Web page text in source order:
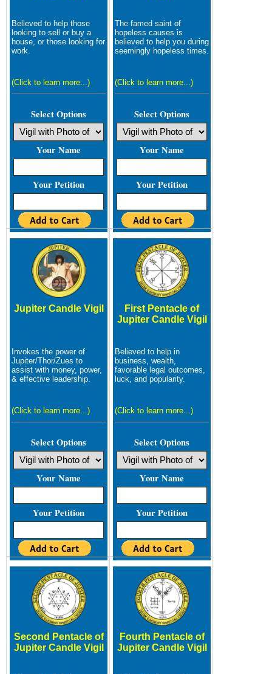
Believed to help those
looking to sell or buy a
house, or those looking for
work.
(Click to learn more...)
Select Options
Your Name
Your Petition
The famed saint of
hopeless causes is
believed to help you during
seemingly hopeless times.
(Click to learn more...)
Select Options
Your Name
Your Petition
Jupiter Candle Vigil
Invokes the power of
Jupiter/Thor/Zues to
assist with money, power,
& effective leadership.
(Click to learn more...)
Select Options
Your Name
Your Petition
First Pentacle of
Jupiter Candle Vigil
Believed to help in
business, wealth,
favorable legal outcomes,
luck, and popularity.
(Click to learn more...)
Select Options
Your Name
Your Petition
Second Pentacle of
Jupiter Candle Vigil
Fourth Pentacle of
Jupiter Candle Vigil